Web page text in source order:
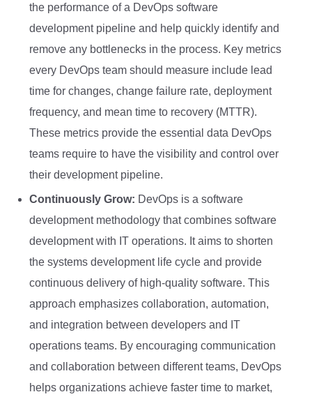
the performance of a DevOps software
development pipeline and help quickly identify and
remove any bottlenecks in the process. Key metrics
every DevOps team should measure include lead
time for changes, change failure rate, deployment
frequency, and mean time to recovery (MTTR).
These metrics provide the essential data DevOps
teams require to have the visibility and control over
their development pipeline.
Continuously Grow: DevOps is a software
development methodology that combines software
development with IT operations. It aims to shorten
the systems development life cycle and provide
continuous delivery of high-quality software. This
approach emphasizes collaboration, automation,
and integration between developers and IT
operations teams. By encouraging communication
and collaboration between different teams, DevOps
helps organizations achieve faster time to market,